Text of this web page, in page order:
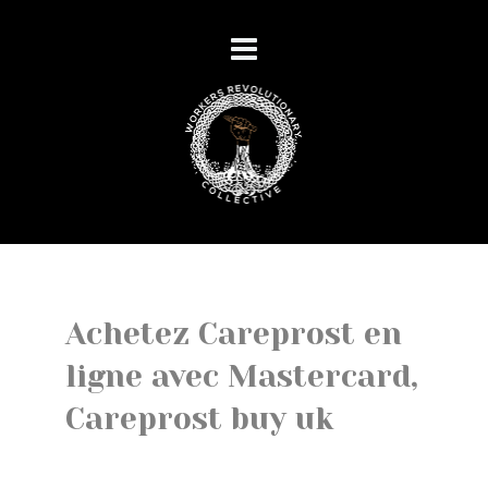
Achetez Careprost en
ligne avec Mastercard,
Careprost buy uk